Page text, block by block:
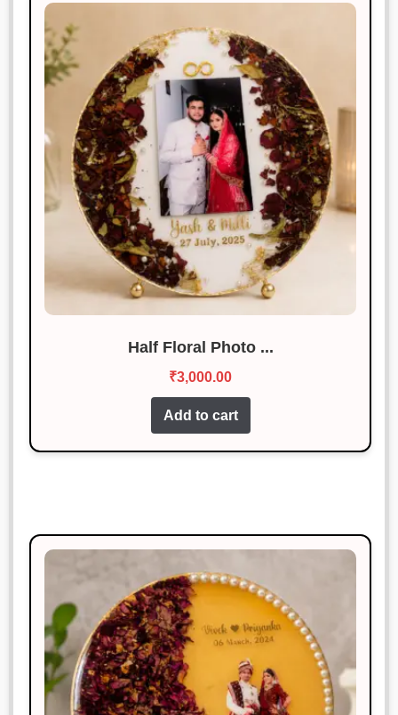
Half Floral Photo ...
₹3,000.00
Add to cart